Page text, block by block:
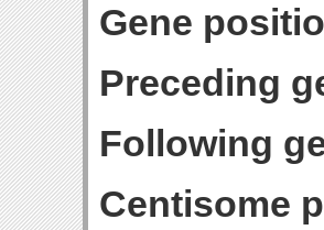
Gene
Preceding
Following
Centisome